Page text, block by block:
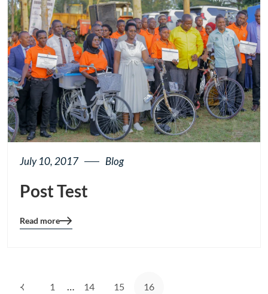
July 10, 2017 Blog
Post Test
Blog
Read more
1 … 14 15 16